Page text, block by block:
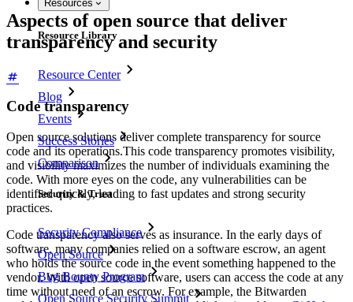
Resources
Resource Library
Resource Center
Blog
Events
Success Stories
Comparison
Security & Trust
Security Compliance
Open Source
Bug Bounty Program
Open Source Security Summit
Aspects of open source that deliver
transparency and security
Code transparency
Open source solutions deliver complete transparency for source
code and its operations.This code transparency promotes visibility,
and visibility maximizes the number of individuals examining the
code. With more eyes on the code, any vulnerabilities can be
identified quickly, leading to fast updates and strong security
practices.
Code transparency also serves as insurance. In the early days of
software, many companies relied on a software escrow, an agent
who holds the source code in the event something happened to the
vendor. With open source software, users can access the code at any
time without need of an escrow. For example, the Bitwarden